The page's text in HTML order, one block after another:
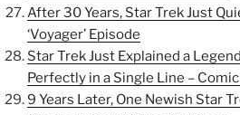
After 30 Years, Star Trek Just
‘Voyager’ Episode
Star Trek Just Explained a
Perfectly in a Single Line –
9 Years Later, One Newish Star